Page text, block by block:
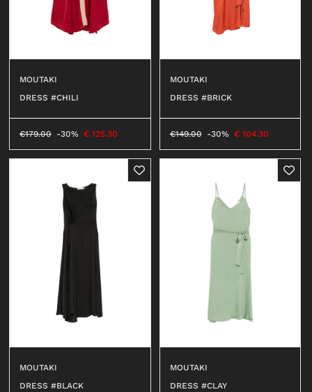
MOUTAKI
DRESS #CHILI
€179.00 -30% € 125.30
MOUTAKI
DRESS #BRICK
€149.00 -30% € 104.30
MOUTAKI
DRESS #BLACK
MOUTAKI
DRESS #CLAY